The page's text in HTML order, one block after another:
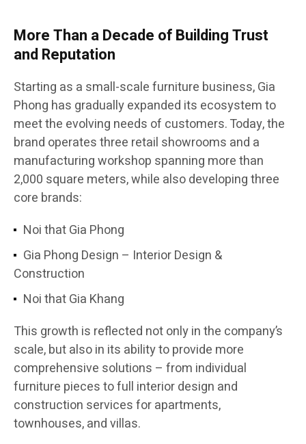
More Than a Decade of Building Trust
and Reputation
Starting as a small-scale furniture business, Gia
Phong has gradually expanded its ecosystem to
meet the evolving needs of customers. Today, the
brand operates three retail showrooms and a
manufacturing workshop spanning more than
2,000 square meters, while also developing three
core brands:
Noi that Gia Phong
Gia Phong Design – Interior Design &
Construction
Noi that Gia Khang
This growth is reflected not only in the company’s
scale, but also in its ability to provide more
comprehensive solutions – from individual
furniture pieces to full interior design and
construction services for apartments,
townhouses, and villas.